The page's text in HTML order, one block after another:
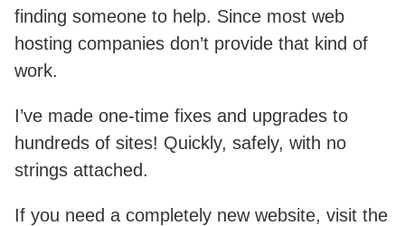
finding someone to help. Since most web
hosting companies don’t provide that kind of
work.
I’ve made one-time fixes and upgrades to
hundreds of sites! Quickly, safely, with no
strings attached.
If you need a completely new website, visit the